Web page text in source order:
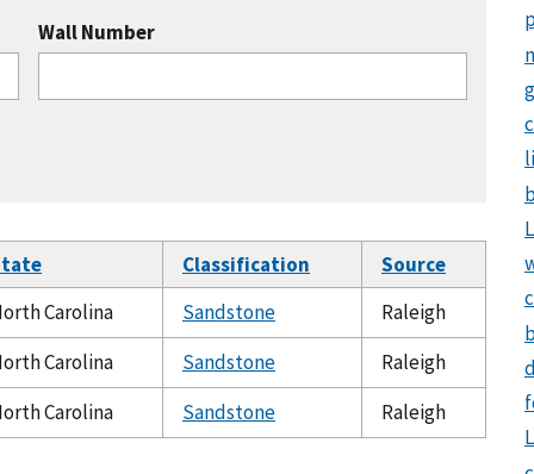
Wall Number
Classification
Source
Carolina Sandstone
Raleigh
Carolina Sandstone
Raleigh
Carolina Sandstone Raleigh